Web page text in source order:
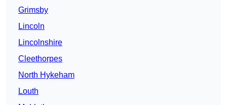
Grimsby
Lincoln
Lincolnshire
Cleethorpes
North Hykeham
Louth